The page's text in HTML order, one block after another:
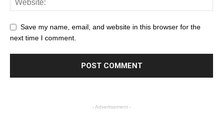
Save my name, email, and website in this browser for the
next time I comment.
- Advertisement -